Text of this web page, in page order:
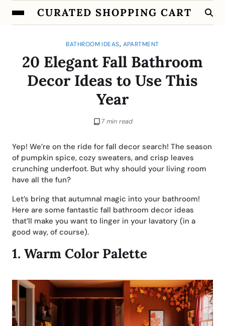
CURATED SHOPPING CART
BATHROOM IDEAS, APARTMENT
20 Elegant Fall Bathroom
Decor Ideas to Use This
Year
7 min read
Yep! We’re on the ride for fall decor search! The season
of pumpkin spice, cozy sweaters, and crisp leaves
crunching underfoot. But why should your living room
have all the fun?
Let’s bring that autumnal magic into your bathroom!
Here are some fantastic fall bathroom decor ideas
that’ll make you want to linger in your lavatory (in a
good way, of course).
1. Warm Color Palette